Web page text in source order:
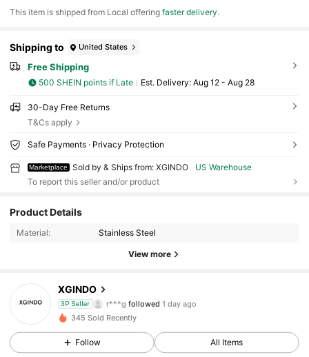
​This item is shipped from Local offeringfaster delivery.
Shipping to United States
Free Shipping
500 SHEIN points if Late ​Est. Delivery: Aug 12 - Aug 28
30-Day Free Returns
T&Cs apply
Safe Payments · Privacy Protection
Marketplace Sold by & Ships from: XGINDO
US Warehouse
To report this seller and/or product
Product Details
Material: Stainless Steel
View more
XGINDO
3P Seller
4.58
r***g followed 1 day ago
4.58
35 Followers
35 Followers
345 Sold Recently
Follow All Items